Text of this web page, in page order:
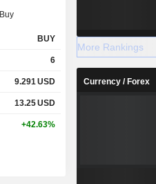
Buy
BUY
6
9.291USD
13.25USD
+42.63%
More Rankings
Currency / Forex